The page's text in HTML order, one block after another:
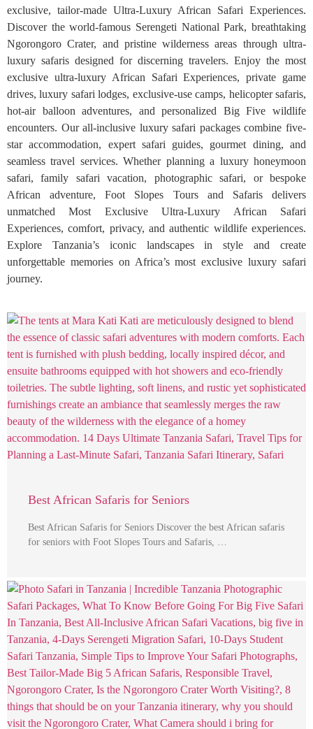
exclusive, tailor-made Ultra-Luxury African Safari Experiences.
Discover the world-famous Serengeti National Park, breathtaking
Ngorongoro Crater, and pristine wilderness areas through ultra-
luxury safaris designed for discerning travelers. Enjoy the most
exclusive ultra-luxury African Safari Experiences, private game
drives, luxury safari lodges, exclusive-use camps, helicopter safaris,
hot-air balloon adventures, and personalized Big Five wildlife
encounters. Our all-inclusive luxury safari packages combine five-
star accommodation, expert safari guides, gourmet dining, and
seamless travel services. Whether planning a luxury honeymoon
safari, family safari vacation, photographic safari, or bespoke
African adventure, Foot Slopes Tours and Safaris delivers
unmatched Most Exclusive Ultra-Luxury African Safari
Experiences, comfort, privacy, and authentic wildlife experiences.
Explore Tanzania’s iconic landscapes in style and create
unforgettable memories on Africa’s most exclusive luxury safari
journey.
Best African Safaris for Seniors
Best African Safaris for Seniors Discover the best African safaris
for seniors with Foot Slopes Tours and Safaris, …